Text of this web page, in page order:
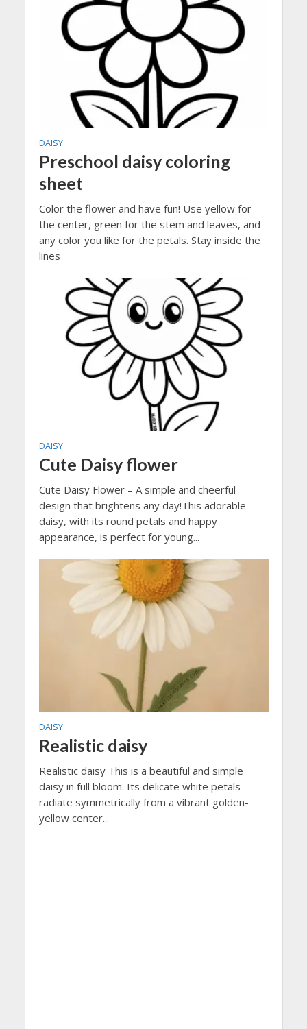
DAISY
Preschool daisy coloring
sheet
Color the flower and have fun! Use yellow for
the center, green for the stem and leaves, and
any color you like for the petals. Stay inside the
lines
DAISY
Cute Daisy flower
Cute Daisy Flower – A simple and cheerful
design that brightens any day!This adorable
daisy, with its round petals and happy
appearance, is perfect for young...
DAISY
Realistic daisy
Realistic daisy This is a beautiful and simple
daisy in full bloom. Its delicate white petals
radiate symmetrically from a vibrant golden-
yellow center...